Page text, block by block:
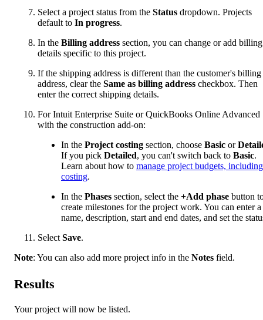
Select a project status from the Status dropdown. Projects
default to In progress.
In the Billing address section, you can change or add billing
details specific to this project.
If the shipping address is different than the customer's billing
address, clear the Same as billing address checkbox. Then
enter the correct shipping details.
For Intuit Enterprise Suite or QuickBooks Online Advanced
with the construction add-on:
In the Project costing section, choose Basic or
If you pick Detailed, you can't switch back to Basic.
Learn about how to manage project budgets, including
costing.
In the Phases section, select the +Add phase button
create milestones for the project work. You can enter a
name, description, start and end dates, and set the
Select Save.
Note: You can also add more project info in the Notes field.
Results
Your project will now be listed.